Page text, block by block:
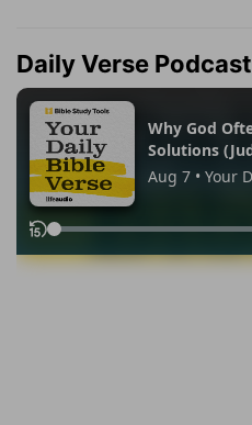
Daily Verse Podcast